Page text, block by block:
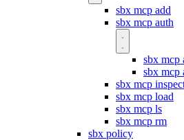
sbx mcp add
sbx mcp auth
sbx mcp
sbx mcp
sbx mcp
sbx mcp load
sbx mcp ls
sbx mcp rm
sbx policy